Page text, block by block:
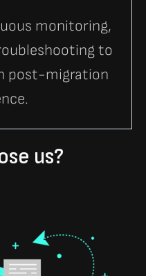
monitoring,
to
post-migration
us?